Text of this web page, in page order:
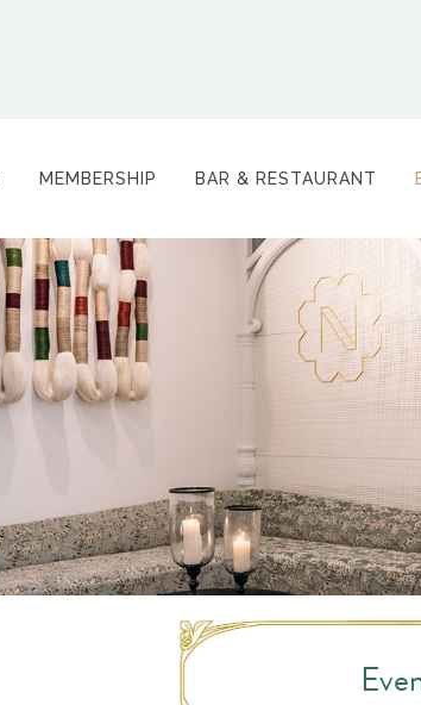
MEMBERSHIP BAR & RESTAURANT